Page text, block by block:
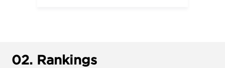
02. Rankings